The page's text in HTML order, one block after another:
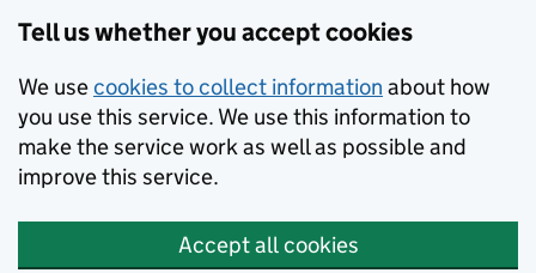
Tell us whether you accept cookies
We usecookies to collect information about how
you use this service. We use this information to
make the service work as well as possible and
improve this service.
Accept all cookies